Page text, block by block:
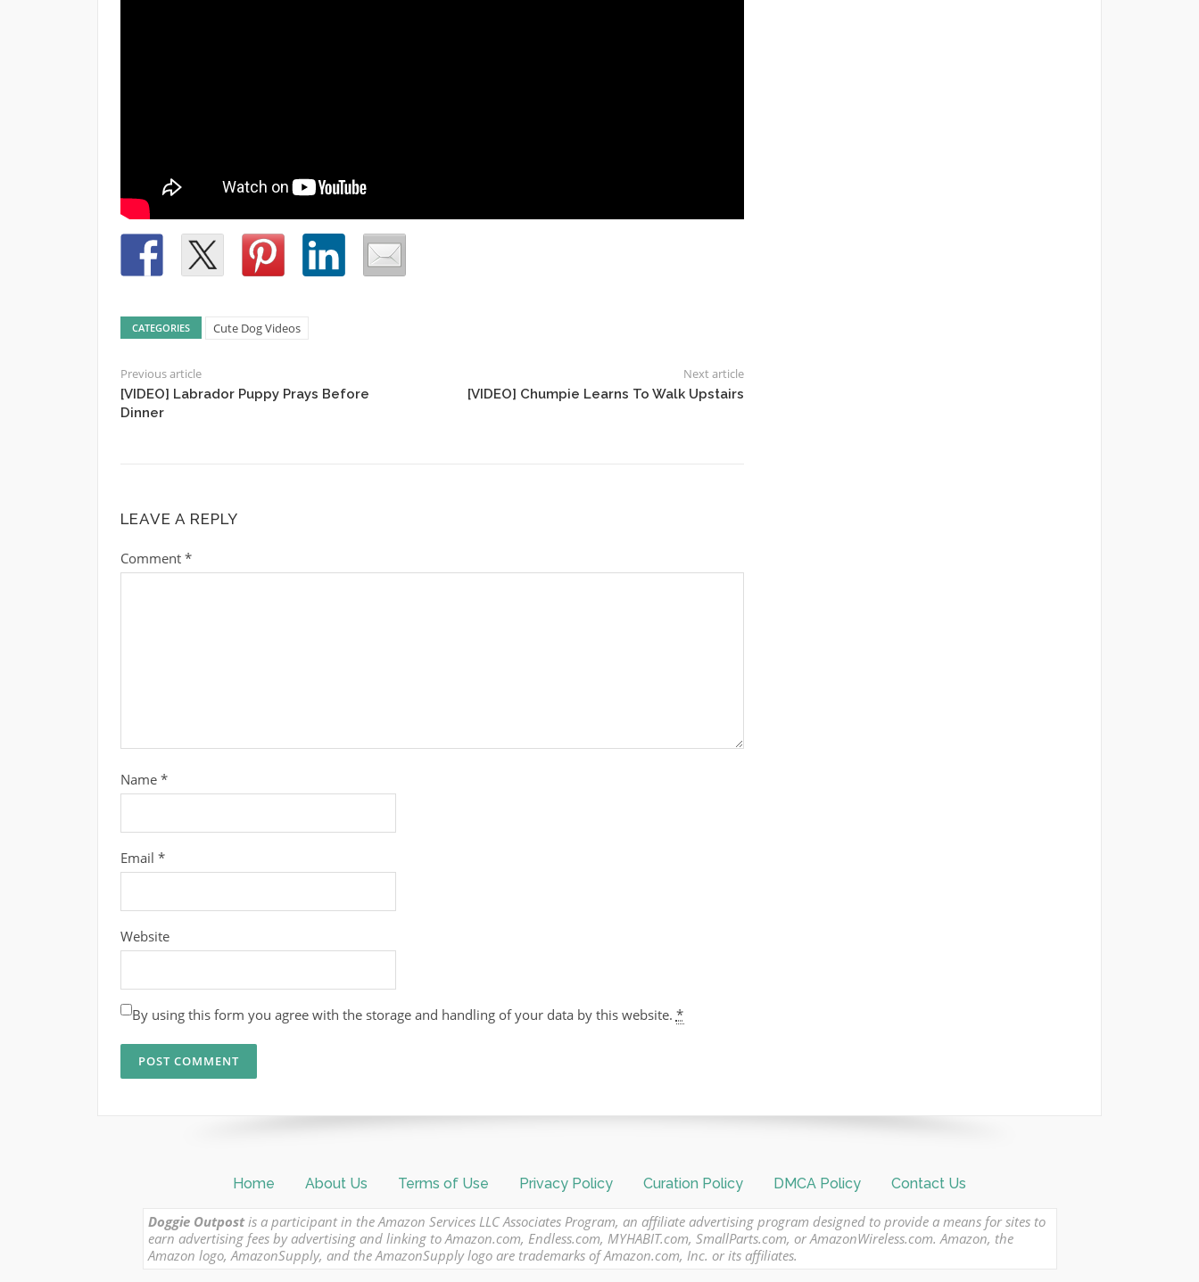
CATEGORIES Cute Dog Videos
Previous article
[VIDEO] Labrador Puppy Prays Before
Dinner
Next article
[VIDEO] Chumpie Learns To Walk Upstairs
LEAVE A REPLY
Comment *
Name *
Email *
Website
By using this form you agree with the storage and handling of your data by this website. *
Home About Us Terms of Use Privacy Policy Curation Policy DMCA Policy Contact Us
Doggie Outpostis a participant in the Amazon Services LLC Associates Program, an affiliate advertising program designed to provide a means for sites to
earn advertising fees by advertising and linking to Amazon.com, Endless.com, MYHABIT.com, SmallParts.com, or AmazonWireless.com. Amazon, the
Amazon logo, AmazonSupply, and the AmazonSupply logo are trademarks of Amazon.com, Inc. or its affiliates.